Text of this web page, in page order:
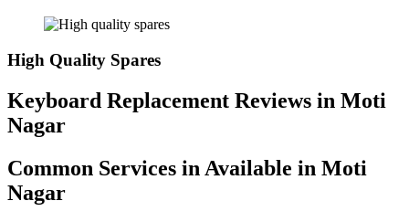
High Quality Spares
Keyboard Replacement Reviews in Moti
Nagar
Common Services in Available in Moti
Nagar